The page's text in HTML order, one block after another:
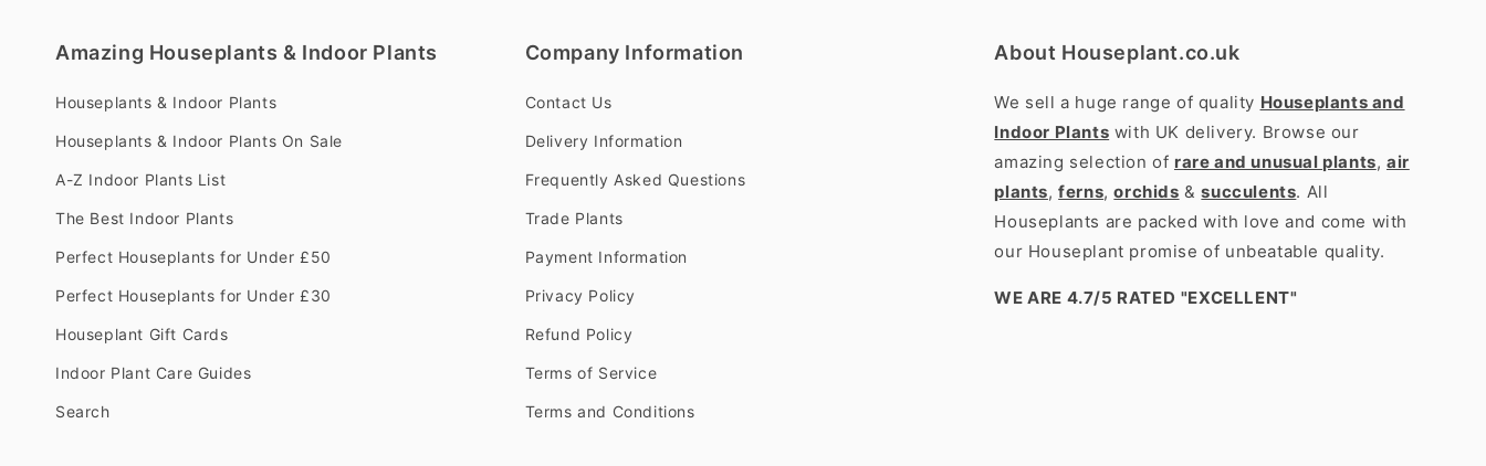
Amazing Houseplants & Indoor Plants
Houseplants & Indoor Plants
Houseplants & Indoor Plants On Sale
A-Z Indoor Plants List
The Best Indoor Plants
Perfect Houseplants for Under £50
Perfect Houseplants for Under £30
Houseplant Gift Cards
Indoor Plant Care Guides
Search
Company Information
Contact Us
Delivery Information
Frequently Asked Questions
Trade Plants
Payment Information
Privacy Policy
Refund Policy
Terms of Service
Terms and Conditions
About Houseplant.co.uk
We sell a huge range of quality Houseplants and
Indoor Plants with UK delivery. Browse our
amazing selection of rare and unusual plants, air
plants,ferns,orchids &succulents. All
Houseplants are packed with love and come with
our Houseplant promise of unbeatable quality.
WE ARE 4.7/5 RATED "EXCELLENT"